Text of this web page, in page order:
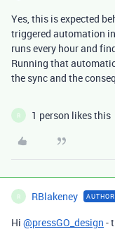
Yes, this is expected
triggered automation
runs every hour and
Running that
the sync and the
R 1 person likes this
R RBlakeney AUTHOR
Hi @pressGO_design -